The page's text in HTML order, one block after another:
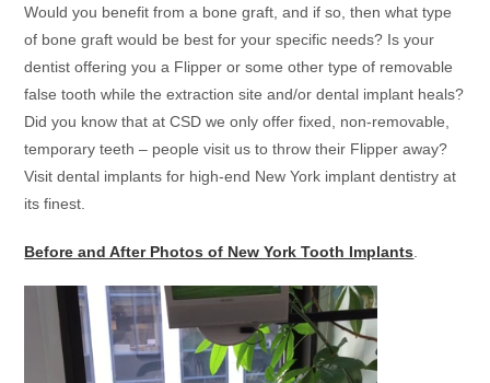
Would you benefit from a bone graft, and if so, then what type
of bone graft would be best for your specific needs? Is your
dentist offering you a Flipper or some other type of removable
false tooth while the extraction site and/or dental implant heals?
Did you know that atCSD we only offer fixed, non-removable,
temporary teeth – people visit us to throw their Flipper away?
Visit dental implants for high-end New York implant dentistry at
its finest.
Before and After Photos of New York Tooth Implants